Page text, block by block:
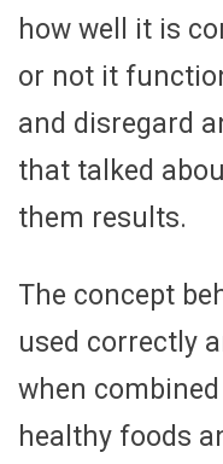
how well it is
or not it
and disregard
that talked
them results.
The concept
used correctly
when
healthy foods